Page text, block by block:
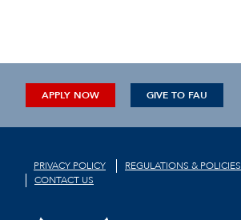
APPLY NOW GIVE TO FAU
PRIVACY POLICY REGULATIONS & POLICIES
CONTACT US